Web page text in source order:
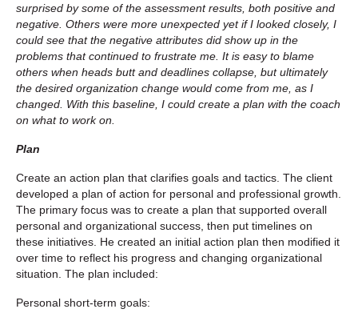
surprised by some of the assessment results, both positive and
negative. Others were more unexpected yet if I looked closely, I
could see that the negative attributes did show up in the
problems that continued to frustrate me. It is easy to blame
others when heads butt and deadlines collapse, but ultimately
the desired organization change would come from me, as I
changed. With this baseline, I could create a plan with the coach
on what to work on.
Plan
Create an action plan that clarifies goals and tactics. The client
developed a plan of action for personal and professional growth.
The primary focus was to create a plan that supported overall
personal and organizational success, then put timelines on
these initiatives. He created an initial action plan then modified it
over time to reflect his progress and changing organizational
situation. The plan included:
Personal short-term goals: